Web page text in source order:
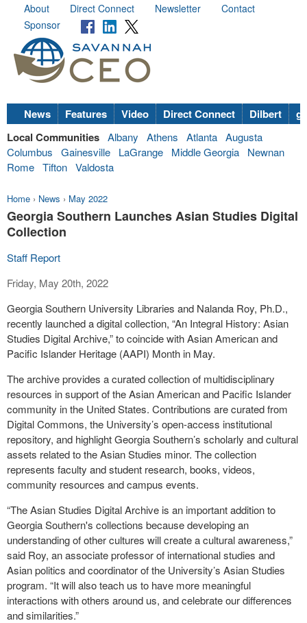
About Direct Connect Newsletter
Contact
Sponsor
News Features Video Direct Connect Dilbert
Local Communities Albany Athens Atlanta Augusta
Columbus
Gainesville LaGrange Middle Georgia
Newnan
Rome Tifton Valdosta
Home › News › May 2022
Georgia Southern Launches Asian Studies Digital
Collection
Staff Report
Friday, May 20th, 2022
Georgia Southern University Libraries and Nalanda Roy, Ph.D.,
recently launched a digital collection, “An Integral History: Asian
Studies Digital Archive,” to coincide with Asian American and
Pacific Islander Heritage (AAPI) Month in May.
The archive provides a curated collection of multidisciplinary
resources in support of the Asian American and Pacific Islander
community in the United States. Contributions are curated from
Digital Commons, the University’s open-access institutional
repository, and highlight Georgia Southern’s scholarly and cultural
assets related to the Asian Studies minor. The collection
represents faculty and student research, books, videos,
community resources and campus events.
“The Asian Studies Digital Archive is an important addition to
Georgia Southern's collections because developing an
understanding of other cultures will create a cultural awareness,”
said Roy, an associate professor of international studies and
Asian politics and coordinator of the University’s Asian Studies
program. “It will also teach us to have more meaningful
interactions with others around us, and celebrate our differences
and similarities.”